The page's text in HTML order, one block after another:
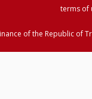
terms of
of the Republic of